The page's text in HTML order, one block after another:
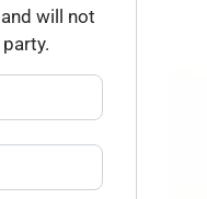
will not